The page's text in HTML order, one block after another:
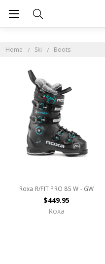
Home Ski Boots
Roxa R/FIT PRO 85 W - GW
$449.95
Roxa